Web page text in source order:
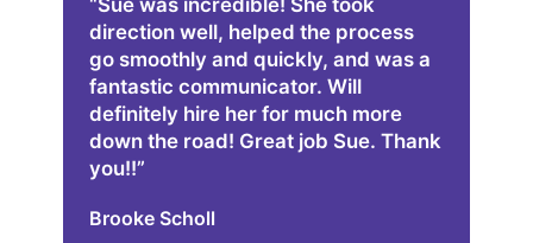
“Sue was incredible! She took
direction well, helped the process
go smoothly and quickly, and was a
fantastic communicator. Will
definitely hire her for much more
down the road! Great job Sue. Thank
you!!”
Brooke Scholl